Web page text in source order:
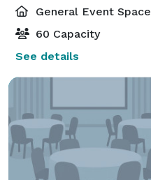
General Event Space
60 Capacity
See details